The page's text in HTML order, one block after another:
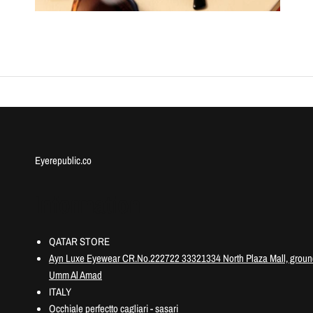
Eyerepublic.co
QATAR STORE
Ayn Luxe Eyewear CR.No.222722 33321334 North Plaza Mall,
Umm Al Amad
ITALY
Occhiale perfectto cagliari - sasari